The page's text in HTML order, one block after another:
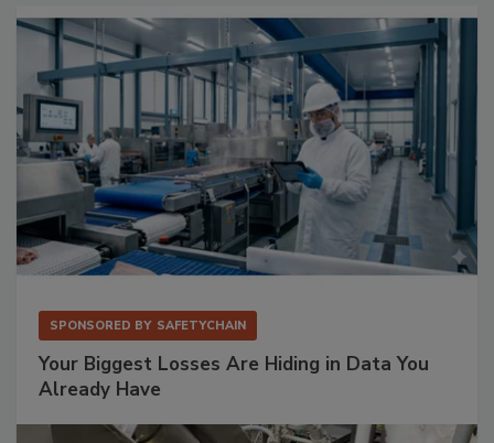
SPONSORED BY SAFETYCHAIN
Your Biggest Losses Are Hiding in Data You
Already Have